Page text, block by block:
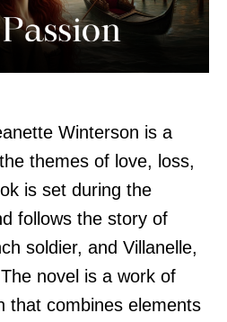
Winterson is a
themes of love, loss,
is set during the
follows the story of
soldier, and Villanelle,
novel is a work of
that combines elements